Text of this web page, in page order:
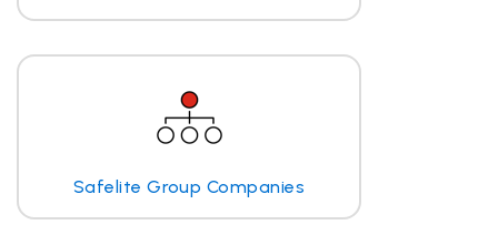
Safelite Group Companies